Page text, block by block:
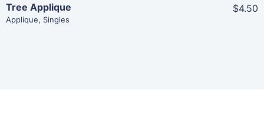
Tree Applique
Applique, Singles
$4.50